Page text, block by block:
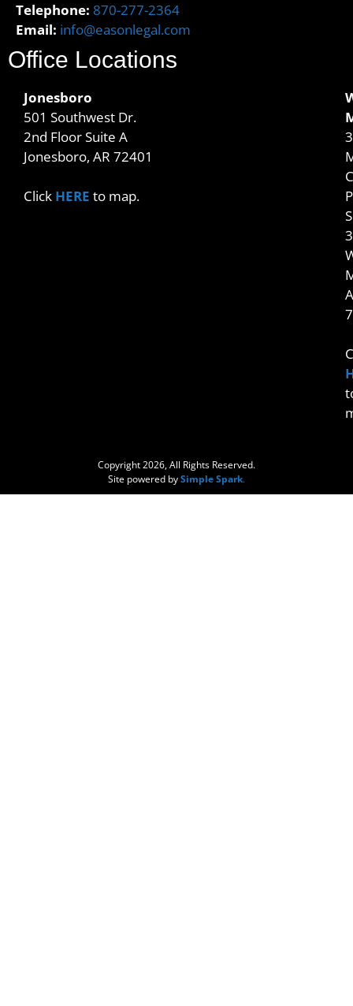
Telephone: 870-277-2364
Email: info@easonlegal.com
Office Locations
Jonesboro
501 Southwest Dr.
2nd Floor Suite A
Jonesboro, AR 72401
Click HERE to map.
Copyright 2026, All Rights Reserved.
Site powered bySimple Spark.